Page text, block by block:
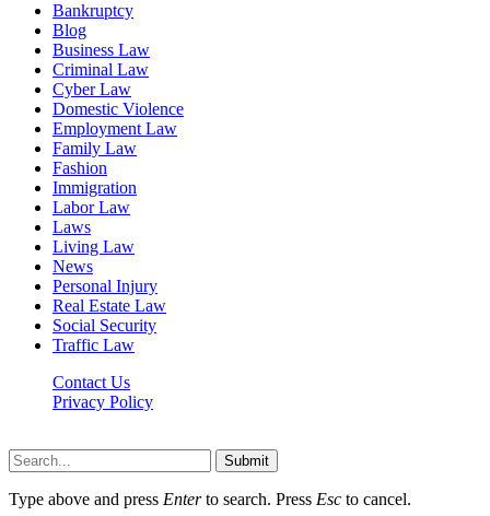
Bankruptcy
Blog
Business Law
Criminal Law
Cyber Law
Domestic Violence
Employment Law
Family Law
Fashion
Immigration
Labor Law
Laws
Living Law
News
Personal Injury
Real Estate Law
Social Security
Traffic Law
Contact Us
Privacy Policy
Submit
Type above and press Enterto search. Press Esc to cancel.